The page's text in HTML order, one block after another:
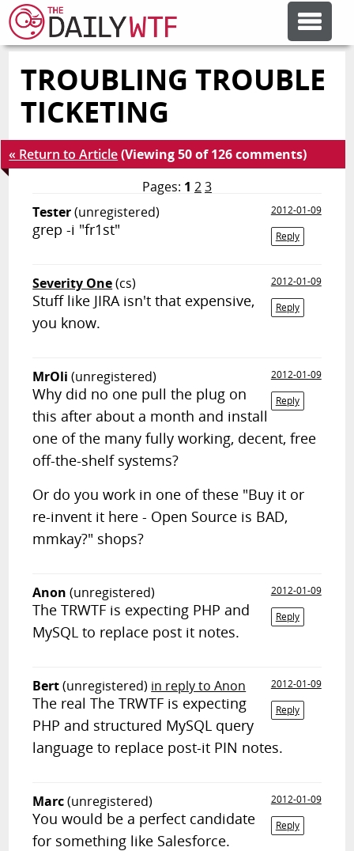
FEATURE ARTICLES
ERROR'D
OTHER ARTICLES
TROUBLING TROUBLE
TICKETING
« Return to Article(Viewing 50 of 126 comments)
Pages: 1 23
Tester(unregistered)
2012-01-09
Reply
grep -i "fr1st"
Severity One(cs)
2012-01-09
Reply
Stuff like JIRA isn't that expensive,
you know.
MrOli (unregistered)
2012-01-09
Reply
Why did no one pull the plug on
this after about a month and install
one of the many fully working, decent, free
off-the-shelf systems?
Or do you work in one of these "Buy it or
re-invent it here - Open Source is BAD,
mmkay?" shops?
Anon (unregistered)
2012-01-09
Reply
The TRWTF is expecting PHP and
MySQL to replace post it notes.
Bert(unregistered) in reply to Anon
2012-01-09
Reply
The real The TRWTF is expecting
PHP and structured MySQL query
language to replace post-it PIN notes.
Marc(unregistered)
2012-01-09
Reply
You would be a perfect candidate
for something like Salesforce.